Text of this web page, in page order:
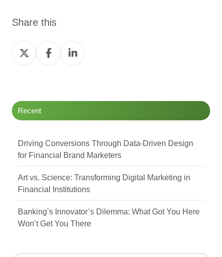
Share this
Share
on
Share
on
Share
on
Recent
Driving Conversions Through Data-Driven Design
for Financial Brand Marketers
Art vs. Science: Transforming Digital Marketing in
Financial Institutions
Banking’s Innovator’s Dilemma: What Got You Here
Won’t Get You There